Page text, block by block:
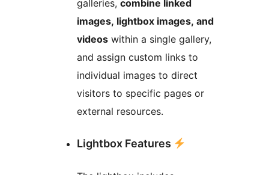
galleries, combine linked
images, lightbox images, and
videos within a single gallery,
and assign custom links to
individual images to direct
visitors to specific pages or
external resources.
Lightbox Features